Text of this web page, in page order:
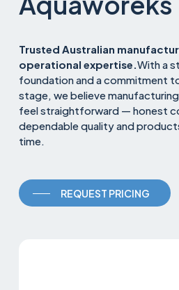
Trusted Australian
operational expertise.With a
foundation and a commitment
stage, we believe
feel straightforward — honest
dependable quality and
time.
REQUEST PRICING